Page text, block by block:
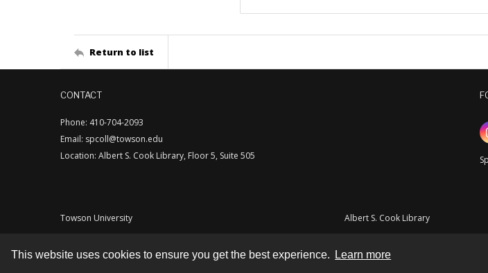
This website uses cookies to ensure you get the best experience. Learn more
Return to list
CONTACT
Phone: 410-704-2093
Email: spcoll@towson.edu
Location: Albert S. Cook Library, Floor 5, Suite 505
Towson University Albert S. Cook Library
Contact